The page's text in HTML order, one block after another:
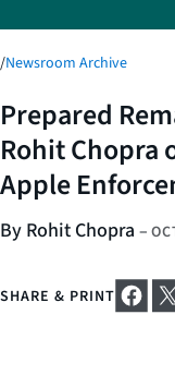
/Newsroom Archive
Prepared
Rohit Chopra
Apple
By Rohit Chopra –
SHARE & PRINT